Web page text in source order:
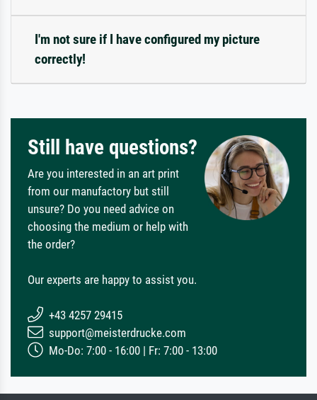
I'm not sure if I have configured my picture
correctly!
Still have questions?
Are you interested in an art print
from our manufactory but still
unsure? Do you need advice on
choosing the medium or help with
the order?
Our experts are happy to assist you.
+43 4257 29415
support@meisterdrucke.com
Mo-Do: 7:00 - 16:00 | Fr: 7:00 - 13:00